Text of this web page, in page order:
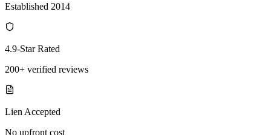
Established 2014
4.9-Star Rated
200+ verified reviews
Lien Accepted
No upfront cost